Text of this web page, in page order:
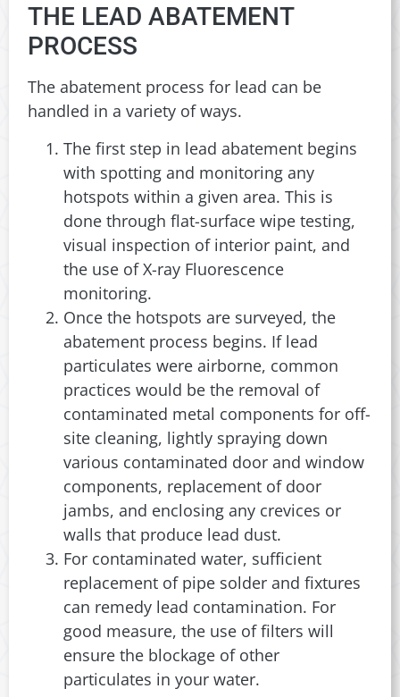
THE LEAD ABATEMENT
PROCESS
The abatement process for lead can be
handled in a variety of ways.
The first step in lead abatement begins
with spotting and monitoring any
hotspots within a given area. This is
done through flat-surface wipe testing,
visual inspection of interior paint, and
the use of X-ray Fluorescence
monitoring.
Once the hotspots are surveyed, the
abatement process begins. If lead
particulates were airborne, common
practices would be the removal of
contaminated metal components for off-
site cleaning, lightly spraying down
various contaminated door and window
components, replacement of door
jambs, and enclosing any crevices or
walls that produce lead dust.
For contaminated water, sufficient
replacement of pipe solder and fixtures
can remedy lead contamination. For
good measure, the use of filters will
ensure the blockage of other
particulates in your water.